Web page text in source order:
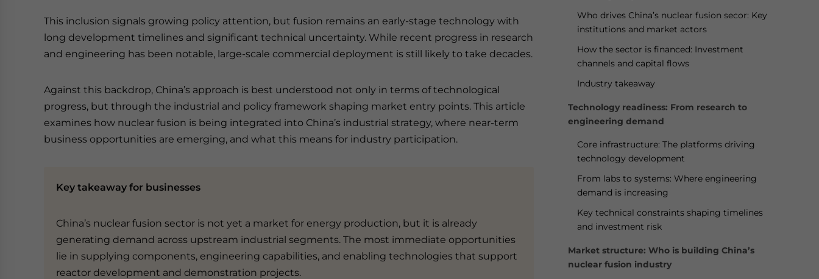
This inclusion signals growing policy attention, but fusion remains an early-stage technology with
long development timelines and significant technical uncertainty. While recent progress in research
and engineering has been notable, large-scale commercial deployment is still likely to take decades.
Against this backdrop, China’s approach is best understood not only in terms of technological
progress, but through the industrial and policy framework shaping market entry points. This article
examines how nuclear fusion is being integrated into China’s industrial strategy, where near-term
business opportunities are emerging, and what this means for industry participation.
Key takeaway for businesses
China’s nuclear fusion sector is not yet a market for energy production, but it is already
generating demand across upstream industrial segments. The most immediate opportunities
lie in supplying components, engineering capabilities, and enabling technologies that support
reactor development and demonstration projects.
Who drives China’s nuclear fusion secor: Key
institutions and market actors
How the sector is financed: Investment
channels and capital flows
Industry takeaway
Technology readiness: From research to
engineering demand
Core infrastructure: The platforms driving
technology development
From labs to systems: Where engineering
demand is increasing
Key technical constraints shaping timelines
and investment risk
Market structure: Who is building China’s
nuclear fusion industry